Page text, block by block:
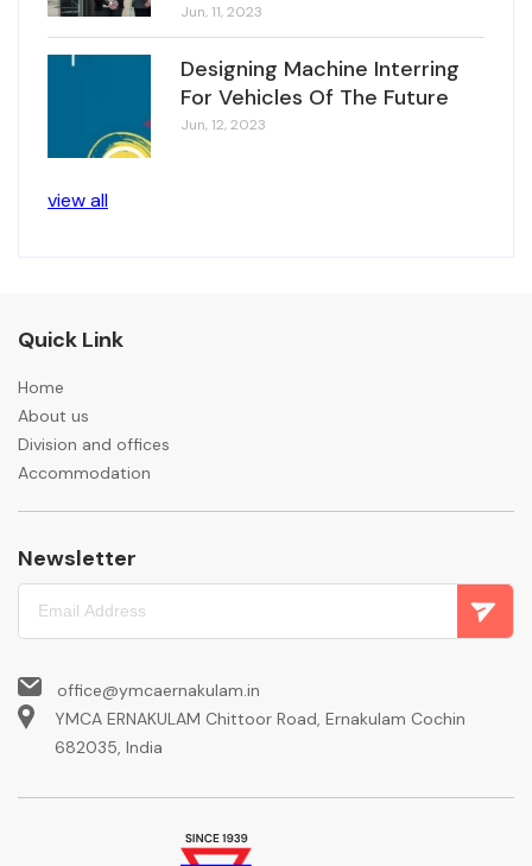
Jun, 11, 2023
Designing Machine Interring
For Vehicles Of The Future
Jun, 12, 2023
view all
Quick Link
Home
About us
Division and offices
Accommodation
Newsletter
office@ymcaernakulam.in
YMCA ERNAKULAM Chittoor Road, Ernakulam Cochin
682035, India